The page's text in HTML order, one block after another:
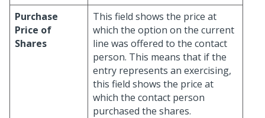
Purchase
Price of
Shares
This field shows the price at
which the option on the current
line was offered to the contact
person. This means that if the
entry represents an exercising,
this field shows the price at
which the contact person
purchased the shares.